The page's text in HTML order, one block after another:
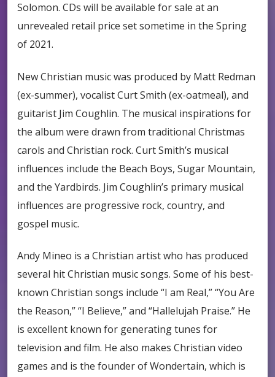
Solomon. CDs will be available for sale at an
unrevealed retail price set sometime in the Spring
of 2021.
New Christian music was produced by Matt Redman
(ex-summer), vocalist Curt Smith (ex-oatmeal), and
guitarist Jim Coughlin. The musical inspirations for
the album were drawn from traditional Christmas
carols and Christian rock. Curt Smith’s musical
influences include the Beach Boys, Sugar Mountain,
and the Yardbirds. Jim Coughlin’s primary musical
influences are progressive rock, country, and
gospel music.
Andy Mineo is a Christian artist who has produced
several hit Christian music songs. Some of his best-
known Christian songs include “I am Real,” “You Are
the Reason,” “I Believe,” and “Hallelujah Praise.” He
is excellent known for generating tunes for
television and film. He also makes Christian video
games and is the founder of Wondertain, which is